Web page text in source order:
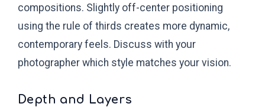
compositions. Slightly off-center positioning
using the rule of thirds creates more dynamic,
contemporary feels. Discuss with your
photographer which style matches your vision.
Depth and Layers